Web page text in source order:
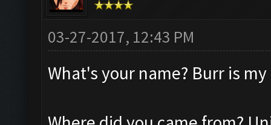
03-27-2017, 12:43 PM
What's your name? Burr is